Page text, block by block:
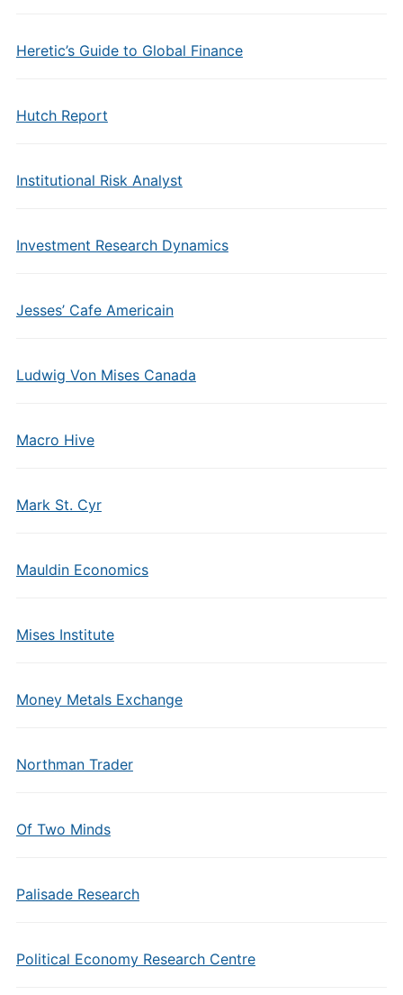
Heretic’s Guide to Global Finance
Hutch Report
Institutional Risk Analyst
Investment Research Dynamics
Jesses’ Cafe Americain
Ludwig Von Mises Canada
Macro Hive
Mark St. Cyr
Mauldin Economics
Mises Institute
Money Metals Exchange
Northman Trader
Of Two Minds
Palisade Research
Political Economy Research Centre